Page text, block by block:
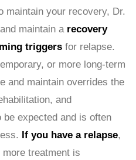
maintain your recovery, Dr.
maintain a recovery
triggers for relapse.
or more long-term
and maintain overrides the
and
expected and is often
If you have a relapse,
treatment is